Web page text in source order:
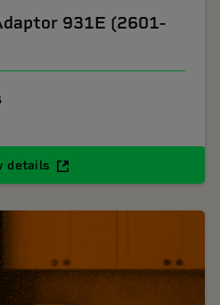
931E (2601-
details